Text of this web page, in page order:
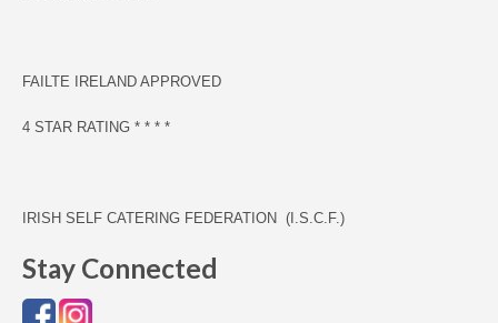
FAILTE IRELAND APPROVED
4 STAR RATING * * * *
IRISH SELF CATERING FEDERATION (I.S.C.F.)
Stay Connected